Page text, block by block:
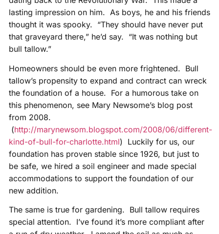
lasting impression on him. As boys, he and his friends
thought it was spooky. “They should have never put
that graveyard there,” he’d say. “It was nothing but
bull tallow.”
Homeowners should be even more frightened. Bull
tallow’s propensity to expand and contract can wreck
the foundation of a house. For a humorous take on
this phenomenon, see Mary Newsome’s blog post
from 2008.
(http://marynewsom.blogspot.com/2008/06/different-
kind-of-bull-for-charlotte.html) Luckily for us, our
foundation has proven stable since 1926, but just to
be safe, we hired a soil engineer and made special
accommodations to support the foundation of our
new addition.
The same is true for gardening. Bull tallow requires
special attention. I’ve found it’s more compliant after